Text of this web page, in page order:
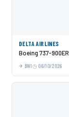
DELTA AIRLINES
Boeing 737-900ER
BWI 06/10/2026